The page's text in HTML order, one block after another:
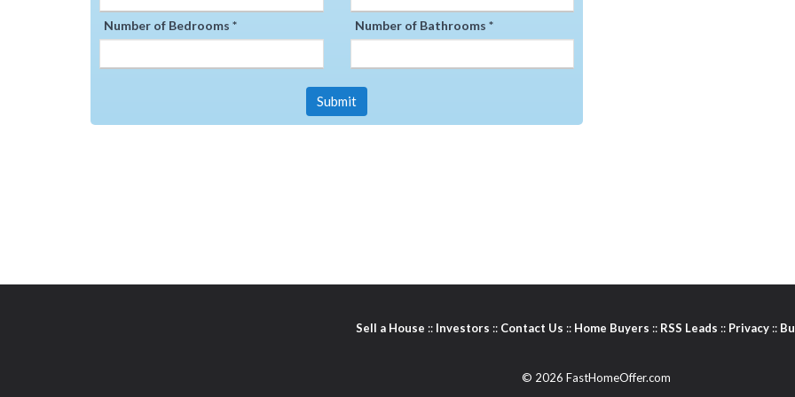
Number of Bedrooms * Number of Bathrooms *
Submit
Sell a House :: Investors :: Contact Us :: Home Buyers :: RSS Leads :: Privacy ::
© 2026 FastHomeOffer.com